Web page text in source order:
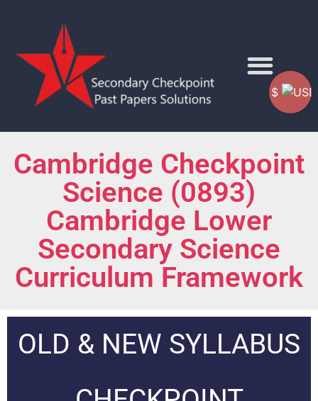
Cambridge Checkpoint
Science (0893)
Cambridge Lower
Secondary Science
Curriculum Framework
OLD & NEW SYLLABUS
$